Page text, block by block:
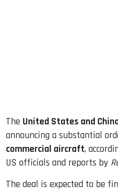
The United States and
announcing a substantial
commercial aircraft,
US officials and reports by
The deal is expected to be